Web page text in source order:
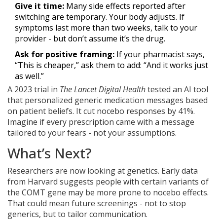
Give it time: Many side effects reported after
switching are temporary. Your body adjusts. If
symptoms last more than two weeks, talk to your
provider - but don’t assume it’s the drug.
Ask for positive framing: If your pharmacist says,
“This is cheaper,” ask them to add: “And it works just
as well.”
A 2023 trial in The Lancet Digital Healthtested an AI tool
that personalized generic medication messages based
on patient beliefs. It cut nocebo responses by 41%.
Imagine if every prescription came with a message
tailored to your fears - not your assumptions.
What’s Next?
Researchers are now looking at genetics. Early data
from Harvard suggests people with certain variants of
the COMT gene may be more prone to nocebo effects.
That could mean future screenings - not to stop
generics, but to tailor communication.